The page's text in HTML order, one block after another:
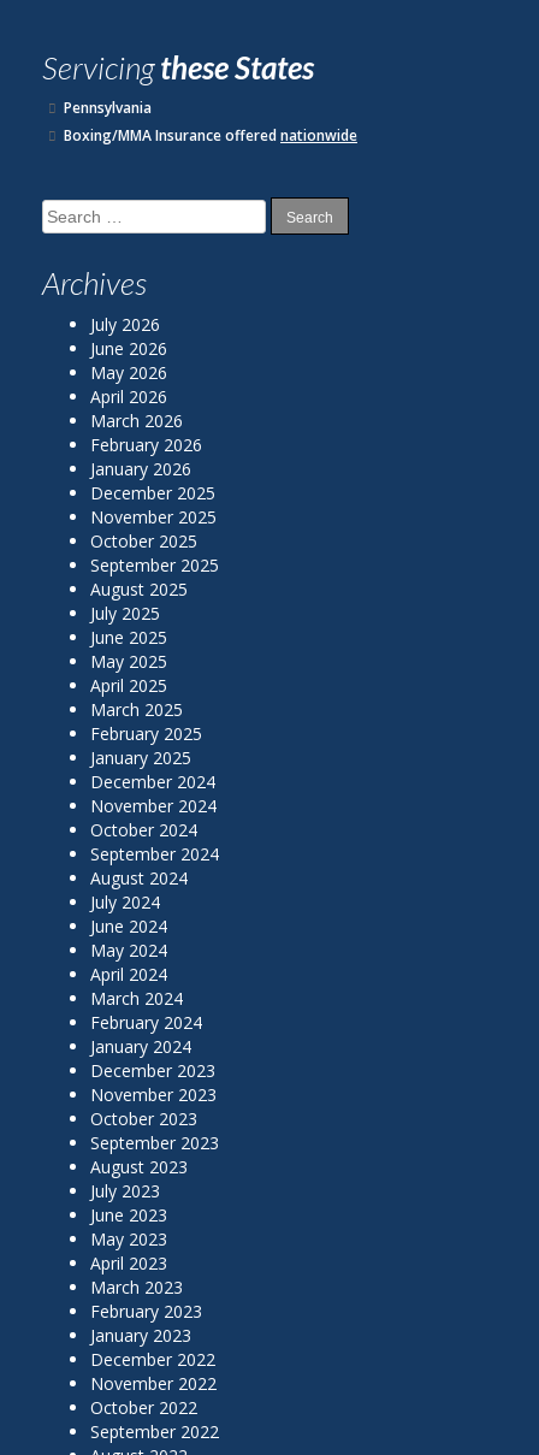
Servicingthese States
Pennsylvania
Boxing/MMA Insurance offerednationwide
Search
for:
Archives
July 2026
June 2026
May 2026
April 2026
March 2026
February 2026
January 2026
December 2025
November 2025
October 2025
September 2025
August 2025
July 2025
June 2025
May 2025
April 2025
March 2025
February 2025
January 2025
December 2024
November 2024
October 2024
September 2024
August 2024
July 2024
June 2024
May 2024
April 2024
March 2024
February 2024
January 2024
December 2023
November 2023
October 2023
September 2023
August 2023
July 2023
June 2023
May 2023
April 2023
March 2023
February 2023
January 2023
December 2022
November 2022
October 2022
September 2022